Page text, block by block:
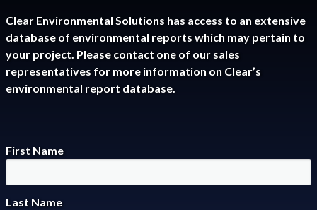
Clear Environmental Solutions has access to an extensive
database of environmental reports which may pertain to
your project. Please contact one of our sales
representatives for more information on Clear’s
environmental report database.
First Name
Last Name